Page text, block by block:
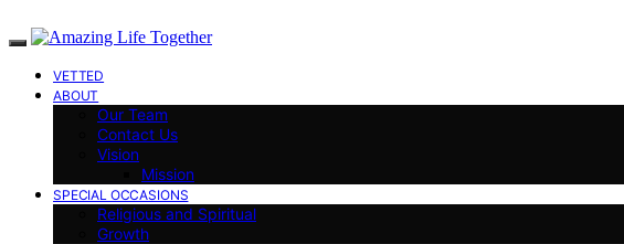
VETTED
ABOUT
Our Team
Contact Us
Vision
Mission
SPECIAL OCCASIONS
Religious and Spiritual
Growth